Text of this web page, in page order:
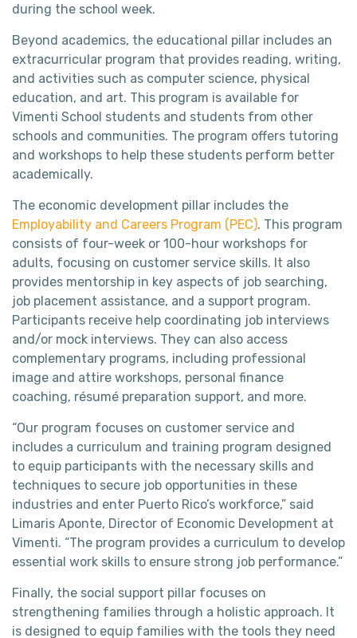
during the school week.
Beyond academics, the educational pillar includes an
extracurricular program that provides reading, writing,
and activities such as computer science, physical
education, and art. This program is available for
Vimenti School students and students from other
schools and communities. The program offers tutoring
and workshops to help these students perform better
academically.
The economic development pillar includes the
Employability and Careers Program (PEC). This program
consists of four-week or 100-hour workshops for
adults, focusing on customer service skills. It also
provides mentorship in key aspects of job searching,
job placement assistance, and a support program.
Participants receive help coordinating job interviews
and/or mock interviews. They can also access
complementary programs, including professional
image and attire workshops, personal finance
coaching, résumé preparation support, and more.
“Our program focuses on customer service and
includes a curriculum and training program designed
to equip participants with the necessary skills and
techniques to secure job opportunities in these
industries and enter Puerto Rico’s workforce,” said
Limaris Aponte, Director of Economic Development at
Vimenti. “The program provides a curriculum to develop
essential work skills to ensure strong job performance.”
Finally, the social support pillar focuses on
strengthening families through a holistic approach. It
is designed to equip families with the tools they need